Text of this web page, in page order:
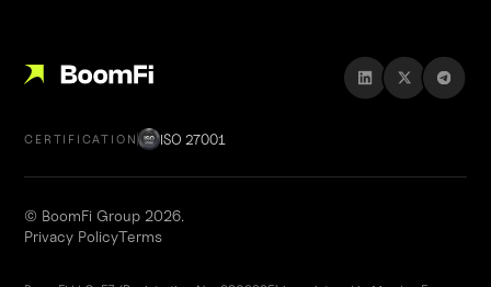
CERTIFICATION ISO 27001
© BoomFi Group 2026.
Privacy PolicyTerms